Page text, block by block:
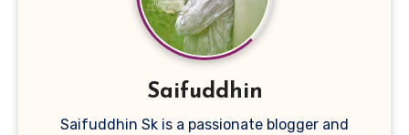
Saifuddhin
Saifuddhin Sk is a passionate blogger and